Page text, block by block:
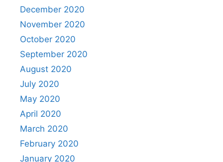
December 2020
November 2020
October 2020
September 2020
August 2020
July 2020
May 2020
April 2020
March 2020
February 2020
January 2020